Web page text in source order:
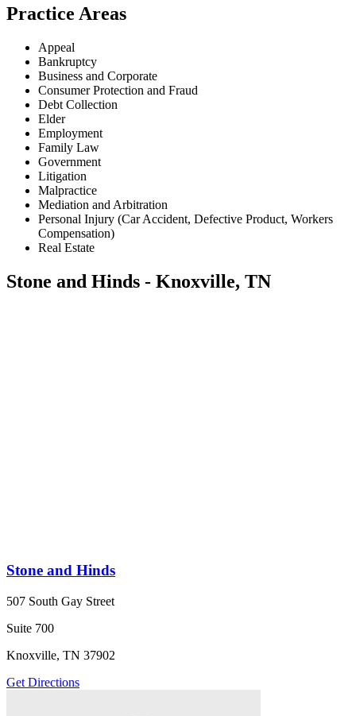
Practice Areas
Appeal
Bankruptcy
Business and Corporate
Consumer Protection and Fraud
Debt Collection
Elder
Employment
Family Law
Government
Litigation
Malpractice
Mediation and Arbitration
Personal Injury (Car Accident, Defective Product, Workers
Compensation)
Real Estate
Stone and Hinds - Knoxville, TN
Stone and Hinds
507 South Gay Street
Suite 700
Knoxville, TN 37902
Get Directions